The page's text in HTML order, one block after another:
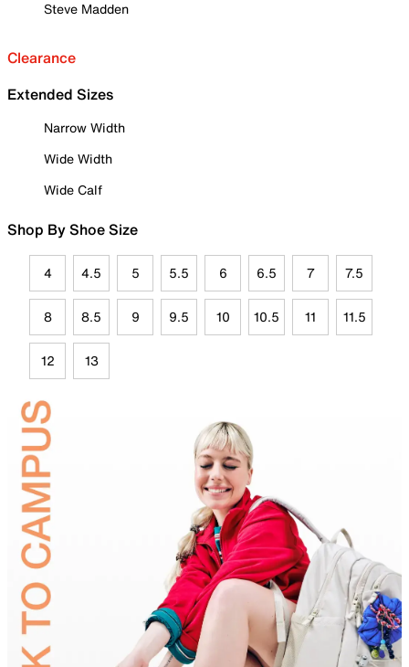
Steve Madden
Clearance
Extended Sizes
Narrow Width
Wide Width
Wide Calf
Shop By Shoe Size
4 4.5 5 5.5 6 6.5 7 7.5
8 8.5 9 9.5 10 10.5 11 11.5
12 13